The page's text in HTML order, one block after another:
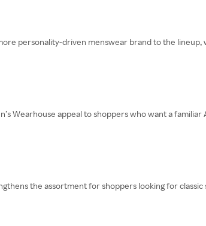
personality-driven menswear brand to the
Wearhouse appeal to shoppers who want a
the assortment for shoppers looking for